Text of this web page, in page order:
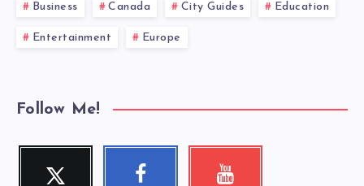
Business Canada City Guides Education
Entertainment Europe
Follow Me!
Twitter
Follow
Facebook Youtube